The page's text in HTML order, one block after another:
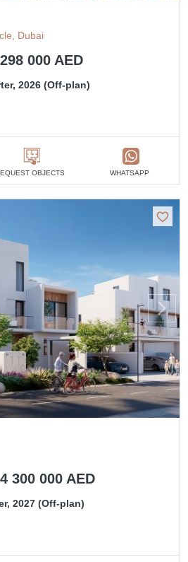
Dubai
000 AED
2026 (Off-plan)
OBJECTS WHATSAPP
300 000 AED
2027 (Off-plan)